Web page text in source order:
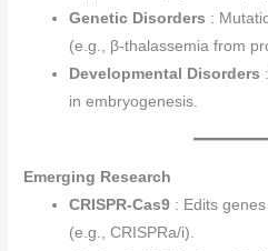
Genetic Disorders :
(e.g., β-thalassemia from
Developmental Disorders
in embryogenesis.
Emerging Research
CRISPR-Cas9 : Edits
(e.g., CRISPRa/i).